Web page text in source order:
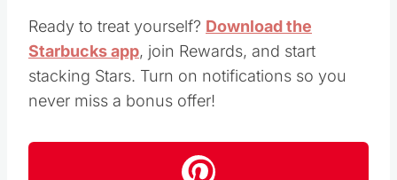
Ready to treat yourself? Download the
Starbucks app, join Rewards, and start
stacking Stars. Turn on notifications so you
never miss a bonus offer!